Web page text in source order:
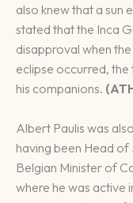
also knew that a sun
stated that the Inca
disapproval when
eclipse occurred,
his companions.
Albert Paulis was
having been Head
Belgian Minister of
where he was active